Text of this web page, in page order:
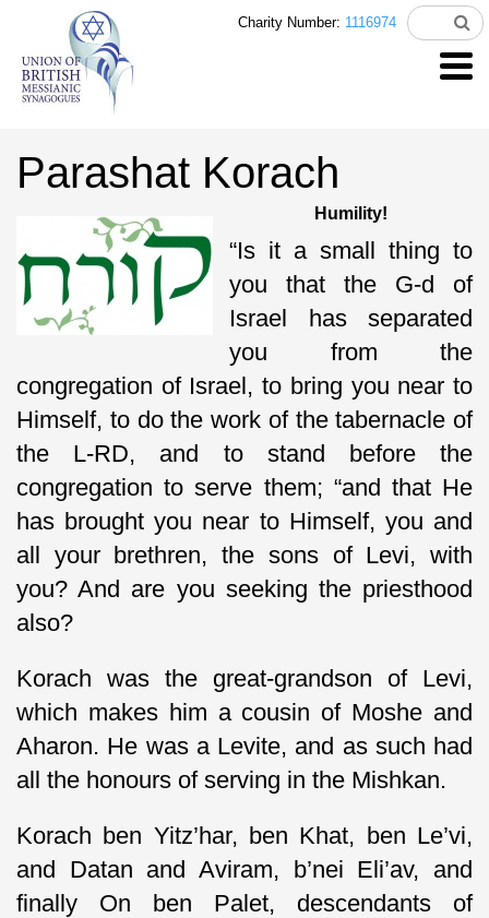
Charity Number: 1116974
Parashat Korach
Humility!
“Is it a small thing to
you that the G-d of
Israel has separated
you from the
congregation of Israel, to bring you near to
Himself, to do the work of the tabernacle of
the L-RD, and to stand before the
congregation to serve them; “and that He
has brought you near to Himself, you and
all your brethren, the sons of Levi, with
you? And are you seeking the priesthood
also?
Korach was the great-grandson of Levi,
which makes him a cousin of Moshe and
Aharon. He was a Levite, and as such had
all the honours of serving in the Mishkan.
Korach ben Yitz’har, ben Khat, ben Le’vi,
and Datan and Aviram, b’nei Eli’av, and
finally On ben Palet, descendants of